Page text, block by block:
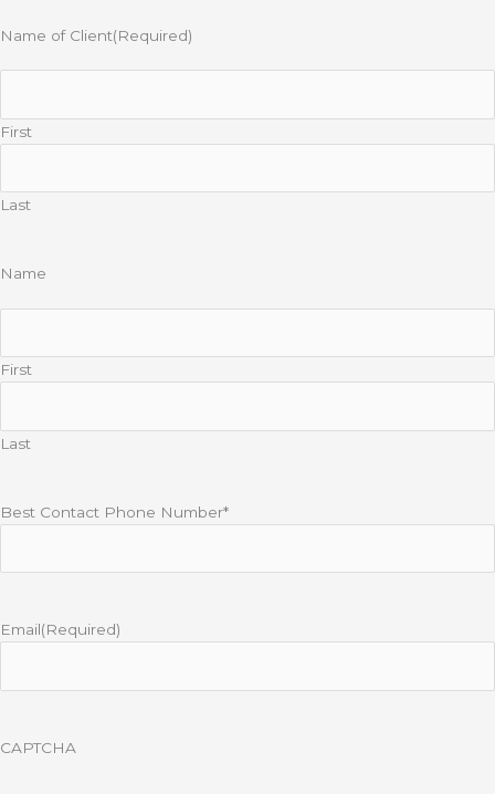
Name of Client(Required)
First
Last
Name
First
Last
Best Contact Phone Number*
Email(Required)
CAPTCHA